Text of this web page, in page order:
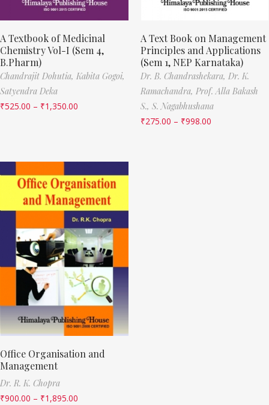
A Textbook of Medicinal
Chemistry Vol-I (Sem 4,
B.Pharm)
Chandrajit Dohutia, Kabita Gogoi,
Satyendra Deka
₹525.00 – ₹1,350.00
A Text Book on Management
Principles and Applications
(Sem 1, NEP Karnataka)
Dr. B. Chandrashekara, Dr. K.
Ramachandra, Prof. Alla Bakash
S., S. Nagabhushana
₹275.00 – ₹998.00
Office Organisation and
Management
Dr. R. K. Chopra
₹900.00 – ₹1,895.00